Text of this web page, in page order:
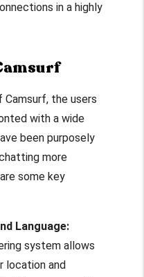
in a highly
the users
with a wide
been purposely
more
some key
Language:
system allows
location and